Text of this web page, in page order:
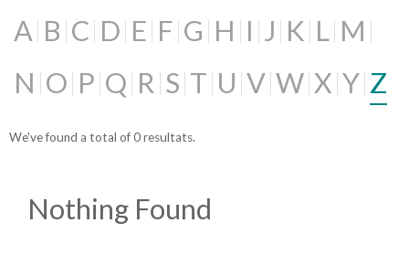
A B C D E F G H I J K L M
N O P Q R S T U V W X Y Z
We've found a total of 0 resultats.
Nothing Found